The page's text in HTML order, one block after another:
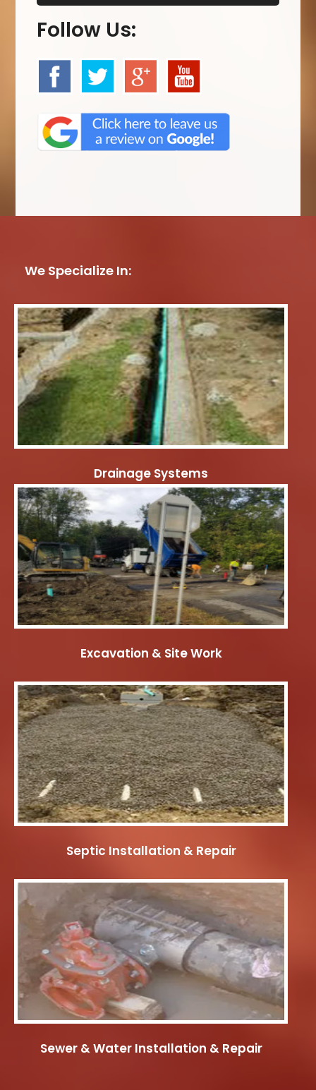
Follow Us:
We Specialize In:
Drainage Systems
Excavation & Site Work
Septic Installation & Repair
Sewer & Water Installation & Repair